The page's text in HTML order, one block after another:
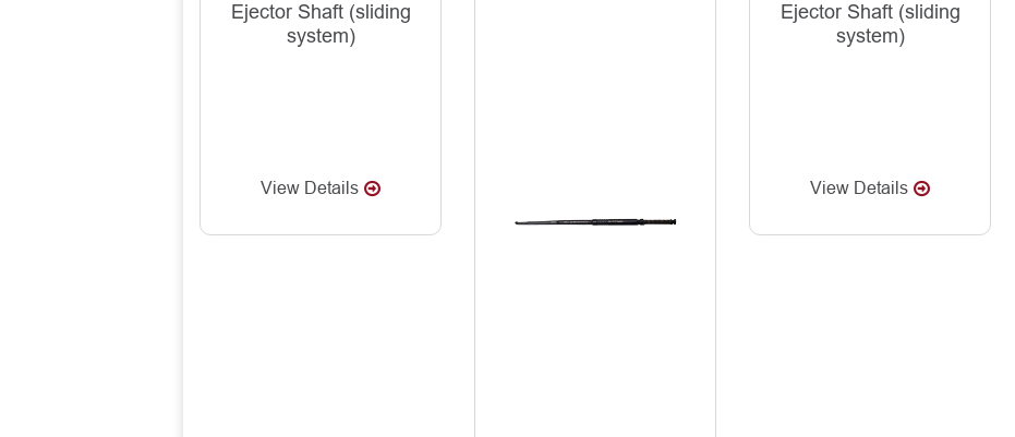
Ejector Shaft (sliding
system)
View Details
Ejector Shaft (sliding
system)
View Details